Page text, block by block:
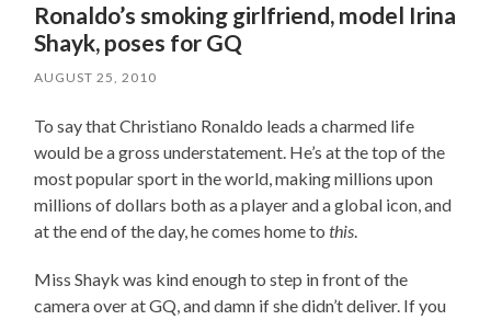
Ronaldo’s smoking girlfriend, model Irina
Shayk, poses for GQ
AUGUST 25, 2010
To say that Christiano Ronaldo leads a charmed life
would be a gross understatement. He’s at the top of the
most popular sport in the world, making millions upon
millions of dollars both as a player and a global icon, and
at the end of the day, he comes home tothis.
Miss Shayk was kind enough to step in front of the
camera over at GQ, and damn if she didn’t deliver. If you